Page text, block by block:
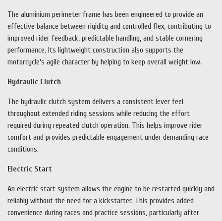
The aluminium perimeter frame has been engineered to provide an
effective balance between rigidity and controlled flex, contributing to
improved rider feedback, predictable handling, and stable cornering
performance. Its lightweight construction also supports the
motorcycle's agile character by helping to keep overall weight low.
Hydraulic Clutch
The hydraulic clutch system delivers a consistent lever feel
throughout extended riding sessions while reducing the effort
required during repeated clutch operation. This helps improve rider
comfort and provides predictable engagement under demanding race
conditions.
Electric Start
An electric start system allows the engine to be restarted quickly and
reliably without the need for a kickstarter. This provides added
convenience during races and practice sessions, particularly after